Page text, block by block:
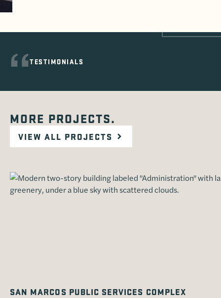
TESTIMONIALS
MORE PROJECTS.
VIEW ALL PROJECTS
SAN MARCOS PUBLIC SERVICES COMPLEX